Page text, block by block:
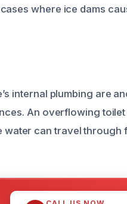
where ice dams
internal plumbing are
An overflowing toilet
water can travel through